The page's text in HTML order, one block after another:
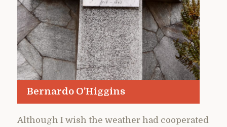
Bernardo O’Higgins
Although I wish the weather had cooperated